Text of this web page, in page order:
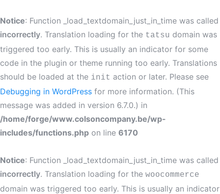
Notice: Function _load_textdomain_just_in_time was called
incorrectly. Translation loading for the tatsu domain was
triggered too early. This is usually an indicator for some
code in the plugin or theme running too early. Translations
should be loaded at the init action or later. Please see
Debugging in WordPress for more information. (This
message was added in version 6.7.0.) in
/home/forge/www.colsoncompany.be/wp-
includes/functions.php on line 6170
Notice: Function _load_textdomain_just_in_time was called
incorrectly. Translation loading for the woocommerce
domain was triggered too early. This is usually an indicator